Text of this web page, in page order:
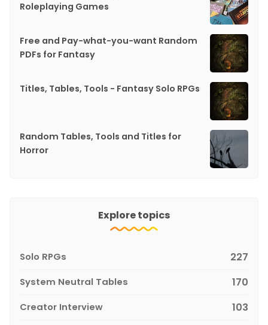
Roleplaying Games
Free and Pay-what-you-want Random
PDFs for Fantasy
Titles, Tables, Tools - Fantasy Solo RPGs
Random Tables, Tools and Titles for
Horror
Explore topics
Solo RPGs 227
System Neutral Tables 170
Creator Interview 103